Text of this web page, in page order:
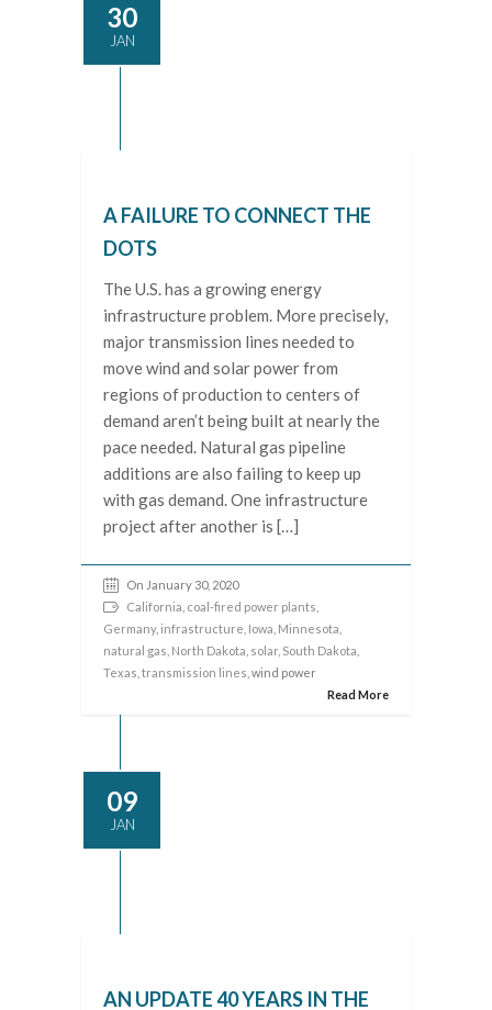
30
JAN
A FAILURE TO CONNECT THE
DOTS
The U.S. has a growing energy
infrastructure problem. More precisely,
major transmission lines needed to
move wind and solar power from
regions of production to centers of
demand aren’t being built at nearly the
pace needed. Natural gas pipeline
additions are also failing to keep up
with gas demand. One infrastructure
project after another is […]
On January 30, 2020
California coal-fired power plants
Germany, infrastructure Iowa Minnesota
natural gas North Dakota solar South Dakota
Texas transmission lines , wind power
Read More
09
JAN
AN UPDATE 40 YEARS IN THE